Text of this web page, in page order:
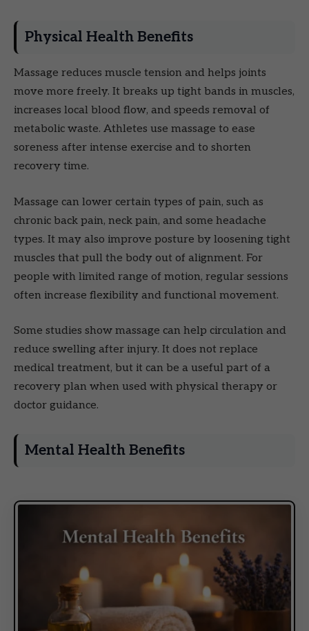
Physical Health Benefits
Massage reduces muscle tension and helps joints
move more freely. It breaks up tight bands in muscles,
increases local blood flow, and speeds removal of
metabolic waste. Athletes use massage to ease
soreness after intense exercise and to shorten
recovery time.
Massage can lower certain types of pain, such as
chronic back pain, neck pain, and some headache
types. It may also improve posture by loosening tight
muscles that pull the body out of alignment. For
people with limited range of motion, regular sessions
often increase flexibility and functional movement.
Some studies show massage can help circulation and
reduce swelling after injury. It does not replace
medical treatment, but it can be a useful part of a
recovery plan when used with physical therapy or
doctor guidance.
Mental Health Benefits